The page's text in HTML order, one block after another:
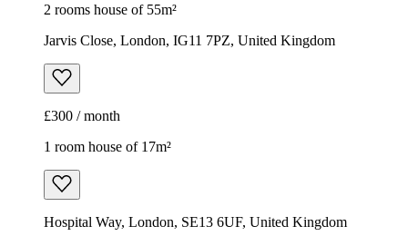
2 rooms house of 55m²
Jarvis Close, London, IG11 7PZ, United Kingdom
£300 / month
1 room house of 17m²
Hospital Way, London, SE13 6UF, United Kingdom